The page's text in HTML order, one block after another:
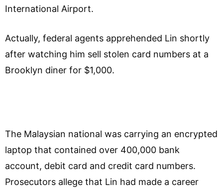
International Airport.
Actually, federal agents apprehended Lin shortly
after watching him sell stolen card numbers at a
Brooklyn diner for $1,000.
The Malaysian national was carrying an encrypted
laptop that contained over 400,000 bank
account, debit card and credit card numbers.
Prosecutors allege that Lin had made a career